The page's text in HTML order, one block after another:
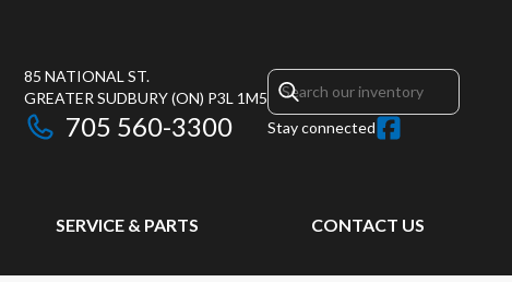
85 NATIONAL ST.
GREATER SUDBURY(ON) P3L 1M5
705 560-3300 Stay connected
SERVICE & PARTS CONTACT US